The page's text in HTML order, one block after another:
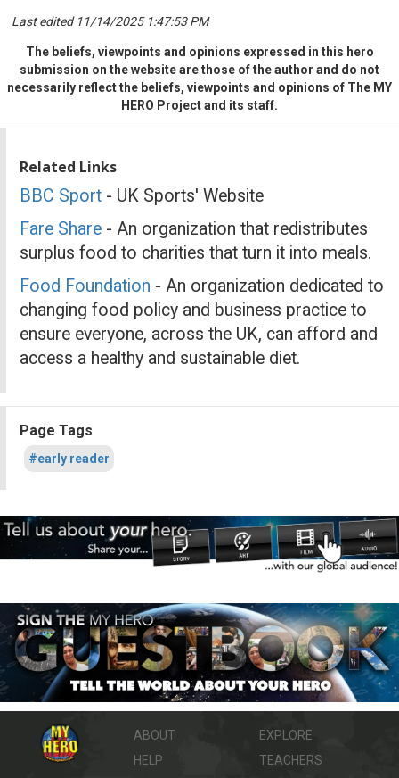
Last edited 11/14/2025 1:47:53 PM
The beliefs, viewpoints and opinions expressed in this hero
submission on the website are those of the author and do not
necessarily reflect the beliefs, viewpoints and opinions of The MY
HERO Project and its staff.
Related Links
BBC Sport - UK Sports' Website
Fare Share - An organization that redistributes
surplus food to charities that turn it into meals.
Food Foundation - An organization dedicated to
changing food policy and business practice to
ensure everyone, across the UK, can afford and
access a healthy and sustainable diet.
Page Tags
#early reader
ABOUT
HELP
EXPLORE
TEACHERS